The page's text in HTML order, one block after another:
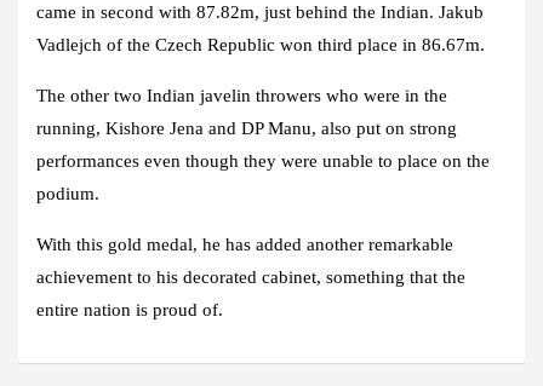
came in second with 87.82m, just behind the Indian. Jakub
Vadlejch of the Czech Republic won third place in 86.67m.
The other two Indian javelin throwers who were in the
running, Kishore Jena and DP Manu, also put on strong
performances even though they were unable to place on the
podium.
With this gold medal, he has added another remarkable
achievement to his decorated cabinet, something that the
entire nation is proud of.